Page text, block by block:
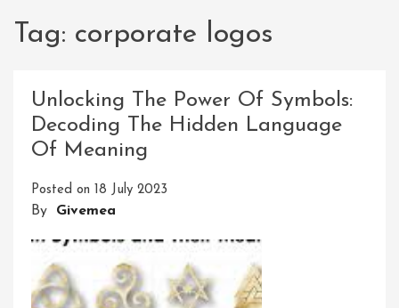
Tag: corporate logos
Unlocking The Power Of Symbols:
Decoding The Hidden Language
Of Meaning
Posted on 18 July 2023
By Givemea